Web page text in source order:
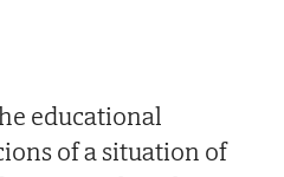
educational
of a situation of